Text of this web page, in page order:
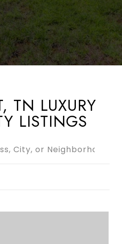
TN LUXURY
LISTINGS